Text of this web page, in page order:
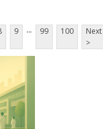
9 ... 99 100
Next
>